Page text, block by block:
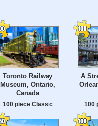
Toronto Railway
Museum, Ontario,
Canada
100 piece Classic
A
100